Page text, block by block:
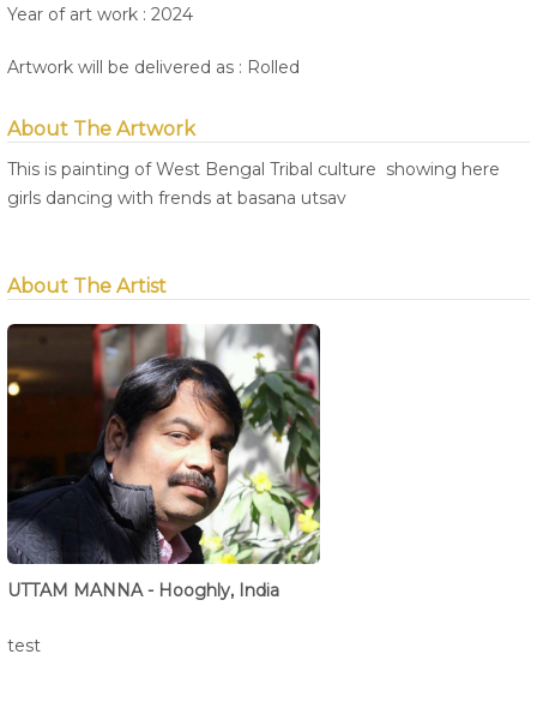
Year of art work : 2024
Artwork will be delivered as : Rolled
About The Artwork
This is painting of West Bengal Tribal culture showing here
girls dancing with frends at basana utsav
About The Artist
UTTAM MANNA - Hooghly, India
test